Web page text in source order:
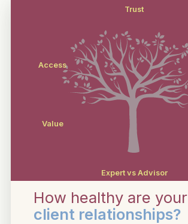
How healthy are your
client relationships?
Trust
Access
Value
Expert vs Advisor